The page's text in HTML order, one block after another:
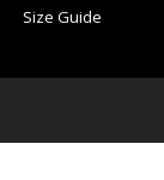
Size Guide